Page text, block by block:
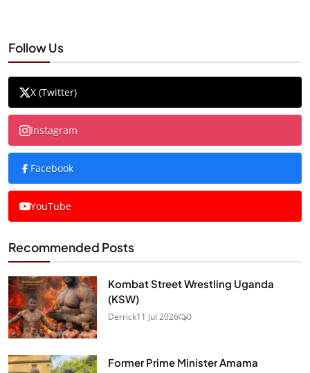
Follow Us
X (Twitter)
Instagram
Facebook
YouTube
Recommended Posts
Kombat Street Wrestling Uganda
(KSW)
Derrick11 Jul 2026 0
Former Prime Minister Amama